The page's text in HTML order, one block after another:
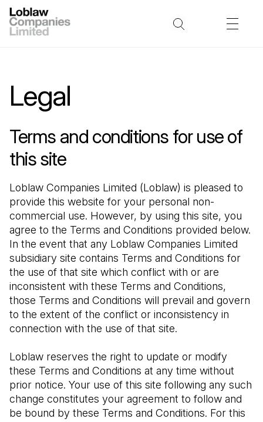
Legal
Terms and conditions for use of
this site
Loblaw Companies Limited (Loblaw) is pleased to
provide this website for your personal non-
commercial use. However, by using this site, you
agree to the Terms and Conditions provided below.
In the event that any Loblaw Companies Limited
subsidiary site contains Terms and Conditions for
the use of that site which conflict with or are
inconsistent with these Terms and Conditions,
those Terms and Conditions will prevail and govern
to the extent of the conflict or inconsistency in
connection with the use of that site.
Loblaw reserves the right to update or modify
these Terms and Conditions at any time without
prior notice. Your use of this site following any such
change constitutes your agreement to follow and
be bound by these Terms and Conditions. For this